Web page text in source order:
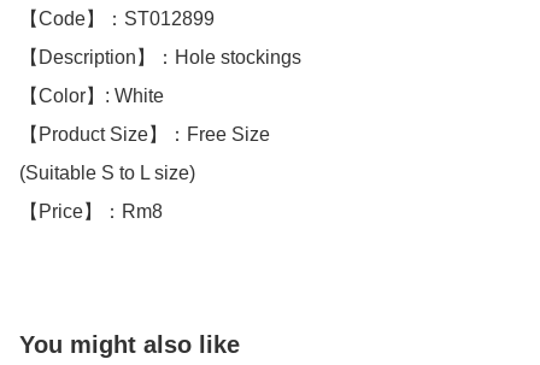
【Code】：ST012899
【Description】：Hole stockings
【Color】: White
【Product Size】：Free Size
(Suitable S to L size)
【Price】：Rm8
You might also like